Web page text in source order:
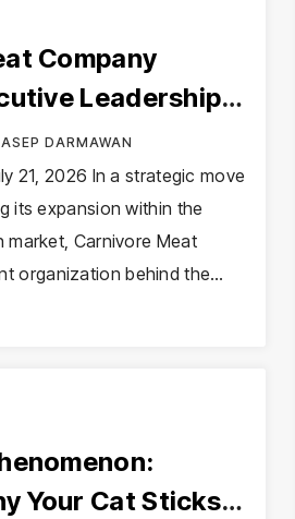
Company
Leadership
of Sergey
ASEP DARMAWAN
21, 2026 In a strategic move
its expansion within the
market, Carnivore Meat
organization behind the…
Your Cat Sticks